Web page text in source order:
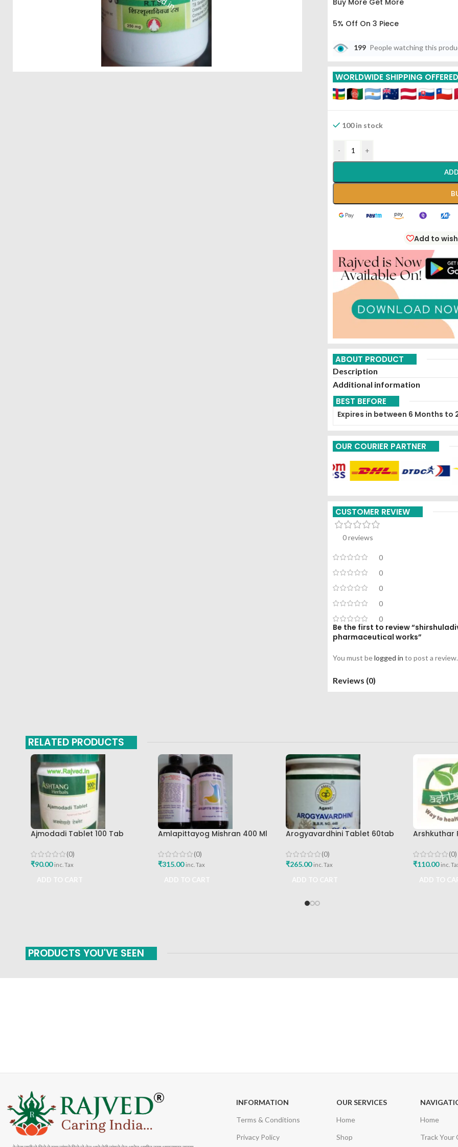
Buy More Get More
5% Off On 3 Piece
10% Off On 6 Piece
20% Off On 12 Piece
199 People watching this
WORLDWIDE SHIPPING OFFERED
100 in stock
- +
Add to
ABOUT PRODUCT
Description
Additional information
BEST BEFORE
Expires in between 6 Months to
OUR COURIER PARTNER
CUSTOMER REVIEW
0 reviews
0
0
0
0
0
Be the first to review
pharmaceutical works”
You must belogged in to post a review.
Reviews (0)
RELATED PRODUCTS
Ajmodadi Tablet 100 Tab
(0)
₹90.00 inc. Tax
Amlapittayog Mishran 400 Ml
Acidity Manager
(0)
₹315.00 inc. Tax
Arogyavardhini Tablet 60tab
Buy
(0)
₹265.00 inc. Tax
Arshkuthar
(0)
₹110.00 inc.
PRODUCTS YOU'VE SEEN
INFORMATION
Terms & Conditions
Privacy Policy
OUR SERVICES
Home
Shop
Home
Track Your